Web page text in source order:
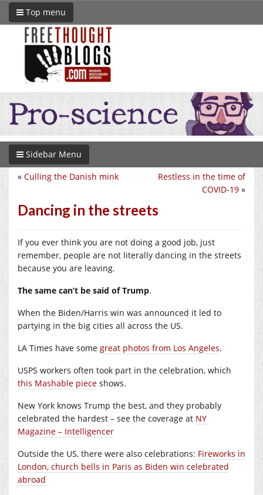
Top menu
Sidebar Menu
Restless in the time of
COVID-19 »
« Culling the Danish mink
Dancing in the streets
If you ever think you are not doing a good job, just
remember, people are not literally dancing in the streets
because you are leaving.
The same can’t be said of Trump.
When the Biden/Harris win was announced it led to
partying in the big cities all across the US.
LA Times have some great photos from Los Angeles.
USPS workers often took part in the celebration, which
this Mashable piece shows.
New York knows Trump the best, and they probably
celebrated the hardest – see the coverage at NY
Magazine – Intelligencer
Outside the US, there were also celebrations: Fireworks in
London, church bells in Paris as Biden win celebrated
abroad